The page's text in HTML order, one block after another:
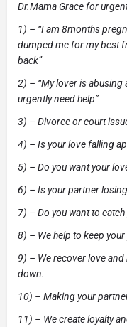
Dr.Mama Grace for
1) – “I am 8months
dumped me for my best
back”
2) – “My lover is
urgently need help”
3) – Divorce or court
4) – Is your love falling
5) – Do you want your
6) – Is your partner
7) – Do you want to
8) – We help to keep
9) – We recover love
down.
10) – Making your
11) – We create loyalty